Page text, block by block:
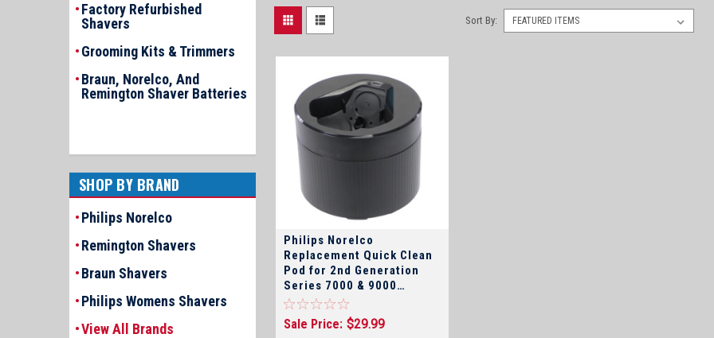
Factory Refurbished
Shavers
Grooming Kits & Trimmers
Braun, Norelco, And
Remington Shaver Batteries
SHOP BY BRAND
Philips Norelco
Remington Shavers
Braun Shavers
Philips Womens Shavers
View All Brands
Sort By:
Philips Norelco
Replacement Quick Clean
Pod for 2nd Generation
Series 7000 & 9000
Shavers Only!
Sale Price: $29.99